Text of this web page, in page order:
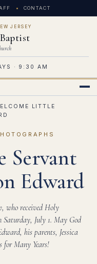
CONTACT
JERSEY
· 9:30 AM
LITTLE
Servant
Edward
who received Holy
Saturday, July 1. May God
his parents, Jessica
for Many Years!